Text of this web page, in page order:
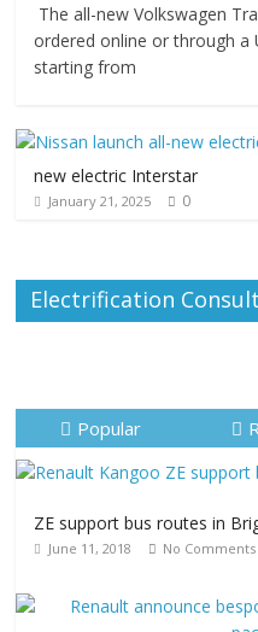
The all-new Volkswagen
ordered online or through a
starting from
new electric Interstar
January 21, 2025 0
Electrification
Popular
ZE support bus routes in
June 11, 2018 No Comments